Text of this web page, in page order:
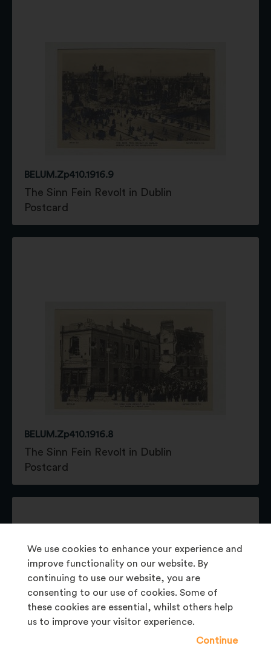
We use cookies to enhance your experience and
improve functionality on our website. By
continuing to use our website, you are
consenting to our use of cookies. Some of
these cookies are essential, whilst others help
us to improve your visitor experience.
Continue
BELUM.Zp410.1916.9
The Sinn Fein Revolt in Dublin
Postcard
BELUM.Zp410.1916.8
The Sinn Fein Revolt in Dublin
Postcard